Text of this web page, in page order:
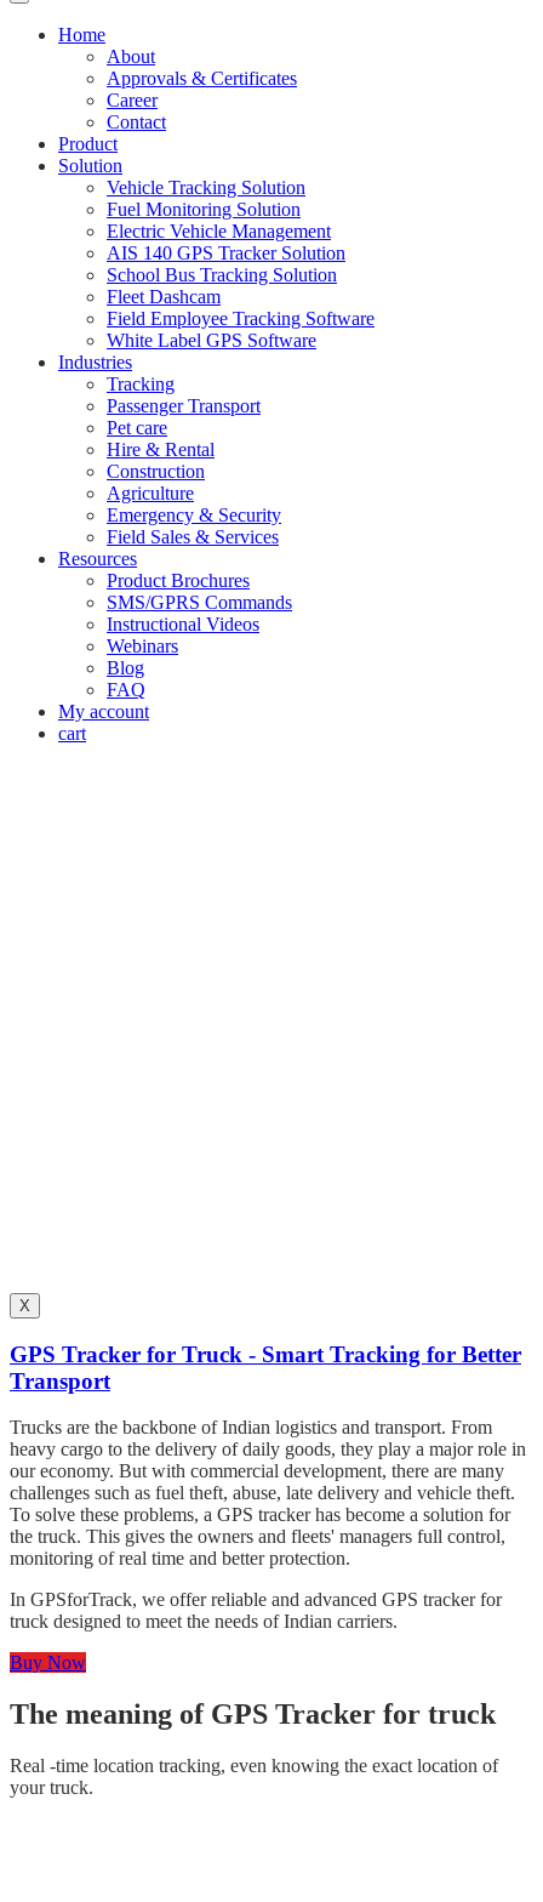
Home
About
Approvals & Certificates
Career
Contact
Product
Solution
Vehicle Tracking Solution
Fuel Monitoring Solution
Electric Vehicle Management
AIS 140 GPS Tracker Solution
School Bus Tracking Solution
Fleet Dashcam
Field Employee Tracking Software
White Label GPS Software
Industries
Tracking
Passenger Transport
Pet care
Hire & Rental
Construction
Agriculture
Emergency & Security
Field Sales & Services
Resources
Product Brochures
SMS/GPRS Commands
Instructional Videos
Webinars
Blog
FAQ
My account
cart
X
GPS Tracker for Truck - Smart Tracking for Better
Transport
Trucks are the backbone of Indian logistics and transport. From
heavy cargo to the delivery of daily goods, they play a major role in
our economy. But with commercial development, there are many
challenges such as fuel theft, abuse, late delivery and vehicle theft.
To solve these problems, a GPS tracker has become a solution for
the truck. This gives the owners and fleets' managers full control,
monitoring of real time and better protection.
In GPSforTrack, we offer reliable and advanced GPS tracker for
truck designed to meet the needs of Indian carriers.
Buy Now
The meaning of GPS Tracker for truck
Real -time location tracking, even knowing the exact location of
your truck.